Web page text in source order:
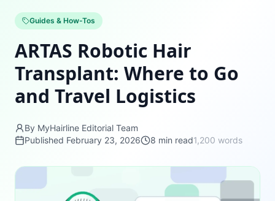
Guides & How-Tos
ARTAS Robotic Hair
Transplant: Where to Go
and Travel Logistics
By MyHairline Editorial Team
Published February 23, 2026 8 min read1,200 words